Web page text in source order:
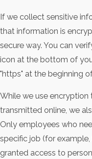
If we collect sensitive
that information is
secure way. You can
icon at the bottom of
"https" at the beginning
While we use
transmitted online, we
Only employees who
specific job (for
granted access to